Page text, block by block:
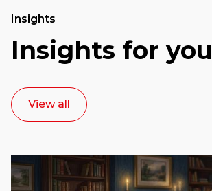
Insights
Insights for you
View all